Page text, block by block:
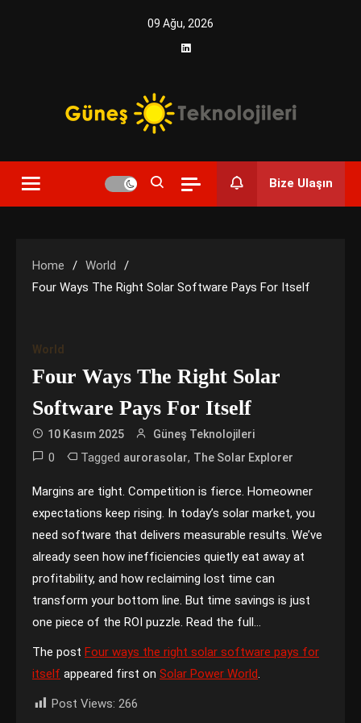
09 Ağu, 2026
Güneş Teknolojileri | Solar
Enerji Çözümleri ve
Bize Ulaşın
Home
World
Four Ways The Right Solar Software Pays For Itself
World
Four Ways The Right Solar
Software Pays For Itself
10 Kasım 2025 Güneş Teknolojileri
0 Tagged aurorasolar, The Solar Explorer
Margins are tight. Competition is fierce. Homeowner
expectations keep rising. In today’s solar market, you
need software that delivers measurable results. We’ve
already seen how inefficiencies quietly eat away at
profitability, and how reclaiming lost time can
transform your bottom line. But time savings is just
one piece of the ROI puzzle. Read the full…
The post Four ways the right solar software pays for
itself appeared first on Solar Power World.
Post Views: 266